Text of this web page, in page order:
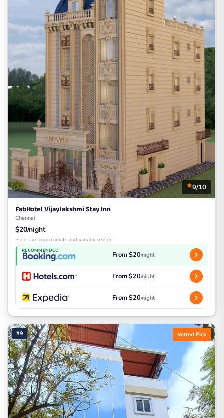
9/10
FabHotel Vijaylakshmi Stay Inn
Chennai
$20/night
Prices are approximate and vary by season
RECOMMENDED From $20/night
From $20/night
From $20/night
#9 Vetted Pick